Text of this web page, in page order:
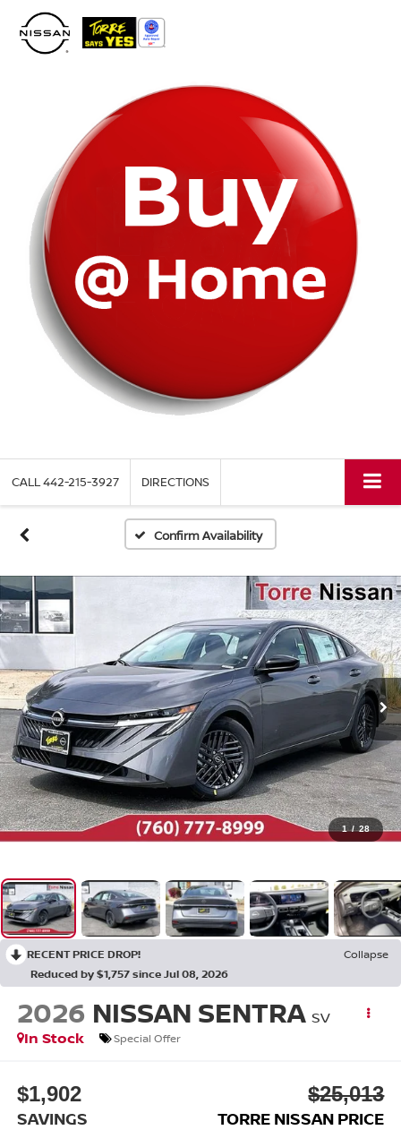
note:
This
website
CALL442-215-3927 DIRECTIONS
Confirm Availability
1 / 28
RECENT PRICE DROP!
Collapse
Reduced by $1,757 since Jul 08, 2026
2026 NISSAN SENTRA SV
In Stock
Special Offer
$1,902
SAVINGS
$25,013
TORRE NISSAN PRICE